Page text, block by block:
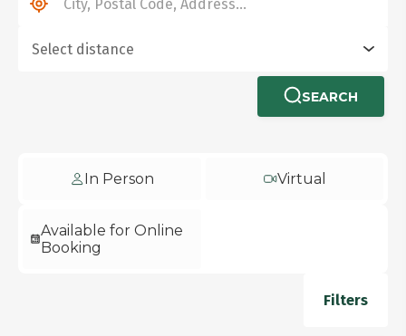
SEARCH
In Person Virtual
Available for Online
Booking
Filters